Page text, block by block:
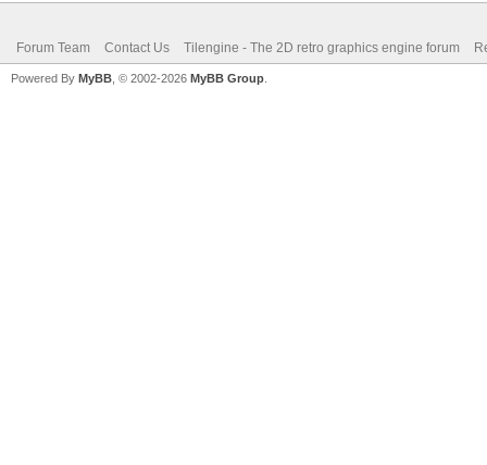
Forum Team Contact Us Tilengine - The 2D retro graphics engine forum
Powered By MyBB , © 2002-2026 MyBB Group